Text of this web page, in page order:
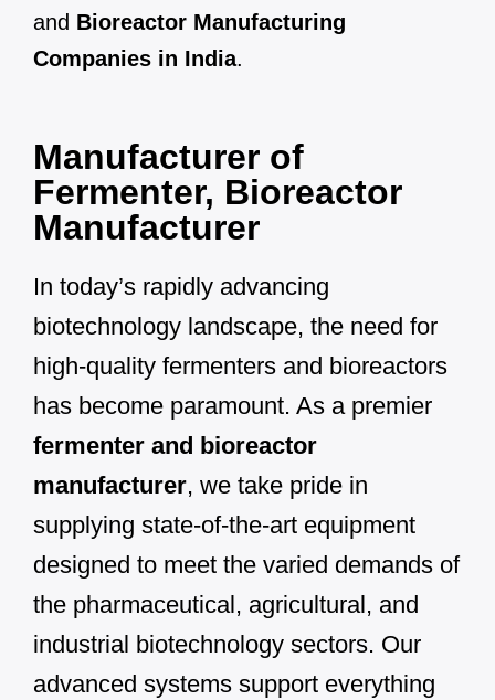
and Bioreactor Manufacturing
Companies in India.
Manufacturer of
Fermenter, Bioreactor
Manufacturer
In today’s rapidly advancing
biotechnology landscape, the need for
high-quality fermenters and bioreactors
has become paramount. As a premier
fermenter and bioreactor
manufacturer, we take pride in
supplying state-of-the-art equipment
designed to meet the varied demands of
the pharmaceutical, agricultural, and
industrial biotechnology sectors. Our
advanced systems support everything